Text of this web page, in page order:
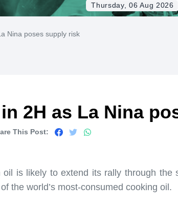
Thursday, 06 Aug 2026
Nina poses supply risk
2H as La Nina
This Post:
is likely to extend its rally through
the world’s most-consumed cooking oil.